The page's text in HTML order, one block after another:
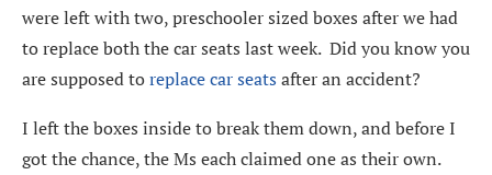
were left with two, preschooler sized boxes after we had
to replace both the car seats last week. Did you know you
are supposed toreplace car seats after an accident?
I left the boxes inside to break them down, and before I
got the chance, the Ms each claimed one as their own.